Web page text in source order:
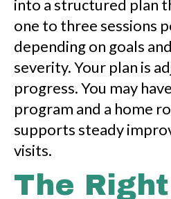
into a structured plan
one to three sessions
depending on goals
severity. Your plan is
progress. You may
program and a home
supports steady
visits.
The